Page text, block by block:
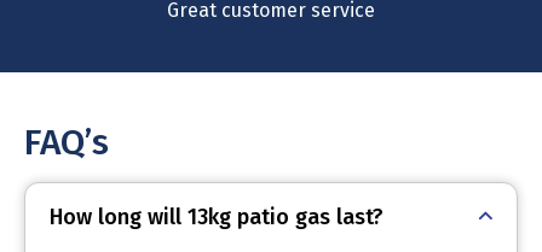
Great customer service
FAQ’s
How long will 13kg patio gas last?